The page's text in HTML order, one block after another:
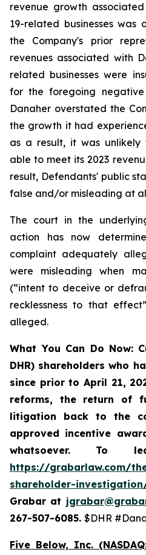
revenue growth
19-related businesses
the Company's prior
revenues associated with
related businesses were
for the foregoing
Danaher overstated the
the growth it had
as a result, it was
able to meet its 2023
result, Defendants' public
false and/or misleading at
The court in the
action has now
complaint adequately
were misleading when
(“intent to deceive or
recklessness to that
alleged.
What You Can Do Now:
DHR) shareholders who
since prior to April 21,
reforms, the return of
litigation back to the
approved incentive
whatsoever. To
https://grabarlaw.com/
shareholder-
Grabar at
267-507-6085. $DHR
Five Below, Inc.